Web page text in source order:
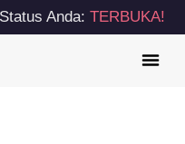
Status Anda: TERBUKA!